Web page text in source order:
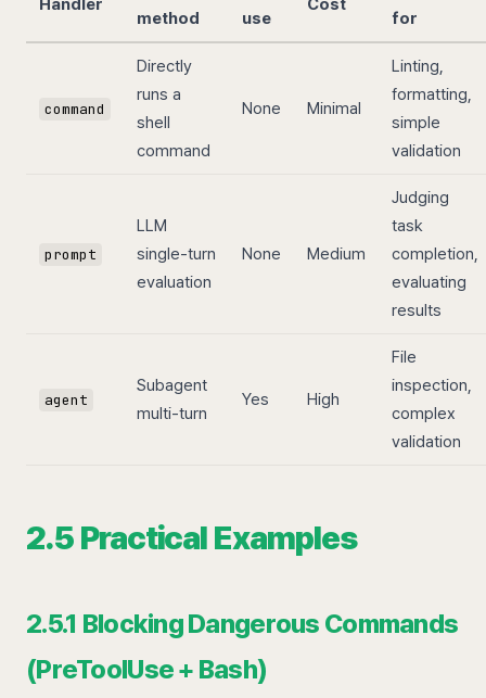
Handler
method use
Cost
for
command
Directly
runs a
shell
command
None Minimal
Linting,
formatting,
simple
validation
prompt
LLM
single-turn
evaluation
None Medium
Judging
task
completion,
evaluating
results
agent
Subagent
multi-turn
Yes High
File
inspection,
complex
validation
2.5 Practical Examples
2.5.1 Blocking Dangerous Commands
(PreToolUse + Bash)